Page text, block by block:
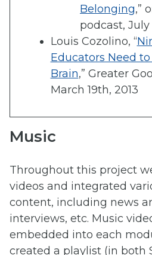
Belonging,”
podcast, July
Louis Cozolino, “
Educators Need
Brain,” Greater
March 19th, 2013
Music
Throughout this project
videos and integrated
content, including news
interviews, etc. Music
embedded into each
created a playlist (in both